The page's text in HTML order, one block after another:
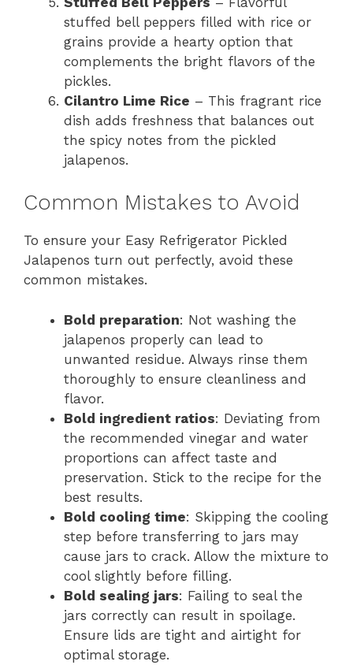
stuffed bell peppers filled with rice or
grains provide a hearty option that
complements the bright flavors of the
pickles.
Cilantro Lime Rice – This fragrant rice
dish adds freshness that balances out
the spicy notes from the pickled
jalapenos.
Common Mistakes to Avoid
To ensure your Easy Refrigerator Pickled
Jalapenos turn out perfectly, avoid these
common mistakes.
Bold preparation: Not washing the
jalapenos properly can lead to
unwanted residue. Always rinse them
thoroughly to ensure cleanliness and
flavor.
Bold ingredient ratios: Deviating from
the recommended vinegar and water
proportions can affect taste and
preservation. Stick to the recipe for the
best results.
Bold cooling time: Skipping the cooling
step before transferring to jars may
cause jars to crack. Allow the mixture to
cool slightly before filling.
Bold sealing jars: Failing to seal the
jars correctly can result in spoilage.
Ensure lids are tight and airtight for
optimal storage.